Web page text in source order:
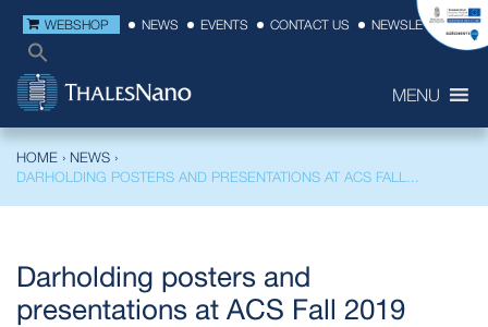
WEBSHOP NEWS EVENTS CONTACT US NEWSLETTER
MENU
HOME › NEWS ›
DARHOLDING POSTERS AND PRESENTATIONS AT ACS FALL...
Darholding posters and
presentations at ACS Fall 2019